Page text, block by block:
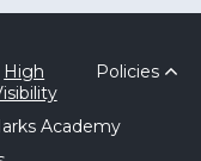
High
Policies
Academy